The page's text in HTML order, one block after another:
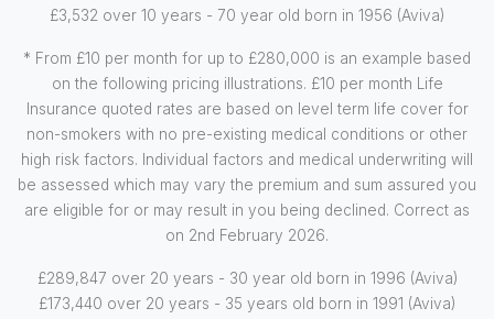
£3,532 over 10 years - 70 year old born in 1956 (Aviva)
* From £10 per month for up to £280,000 is an example based
on the following pricing illustrations. £10 per month Life
Insurance quoted rates are based on level term life cover for
non-smokers with no pre-existing medical conditions or other
high risk factors. Individual factors and medical underwriting will
be assessed which may vary the premium and sum assured you
are eligible for or may result in you being declined. Correct as
on 2nd February 2026.
£289,847 over 20 years - 30 year old born in 1996 (Aviva)
£173,440 over 20 years - 35 years old born in 1991 (Aviva)